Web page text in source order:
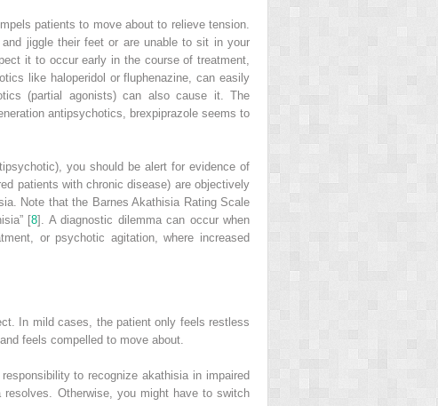
patients to move about to relieve tension.
jiggle their feet or are unable to sit in your
it to occur early in the course of treatment,
like haloperidol or fluphenazine, can easily
(partial agonists) can also cause it. The
antipsychotics, brexpiprazole seems to
you should be alert for evidence of
patients with chronic disease) are objectively
Note that the Barnes Akathisia Rating Scale
[8]. A diagnostic dilemma can occur when
or psychotic agitation, where increased
In mild cases, the patient only feels restless
feels compelled to move about.
to recognize akathisia in impaired
Otherwise, you might have to switch